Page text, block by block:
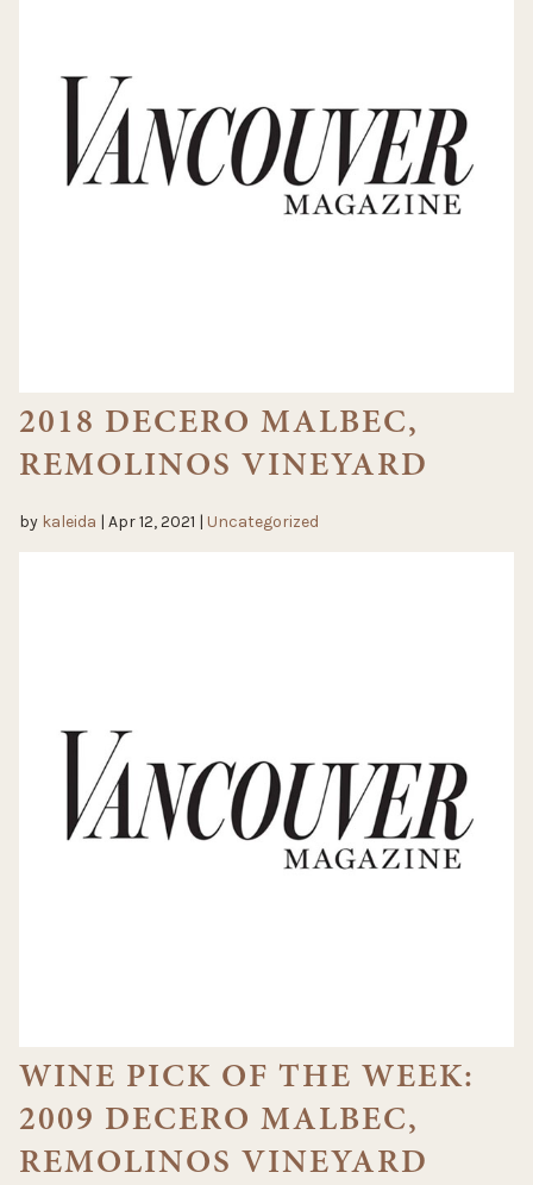
2018 DECERO MALBEC,
REMOLINOS VINEYARD
by kaleida | Apr 12, 2021 | Uncategorized
WINE PICK OF THE WEEK:
2009 DECERO MALBEC,
REMOLINOS VINEYARD